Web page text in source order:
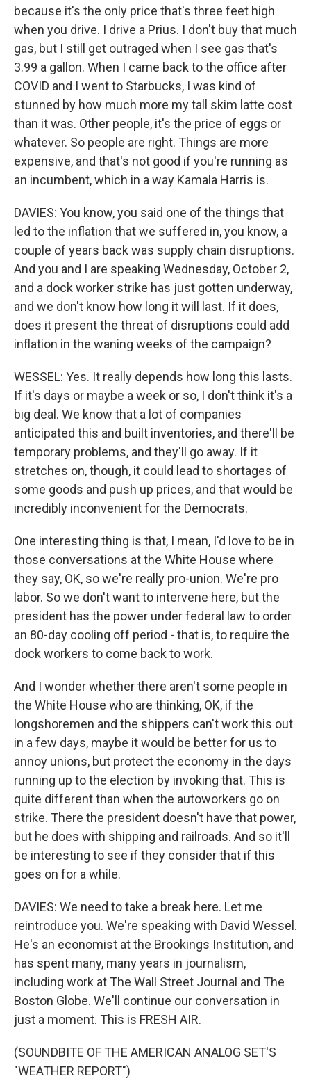
because it's the only price that's three feet high
when you drive. I drive a Prius. I don't buy that much
gas, but I still get outraged when I see gas that's
3.99 a gallon. When I came back to the office after
COVID and I went to Starbucks, I was kind of
stunned by how much more my tall skim latte cost
than it was. Other people, it's the price of eggs or
whatever. So people are right. Things are more
expensive, and that's not good if you're running as
an incumbent, which in a way Kamala Harris is.
DAVIES: You know, you said one of the things that
led to the inflation that we suffered in, you know, a
couple of years back was supply chain disruptions.
And you and I are speaking Wednesday, October 2,
and a dock worker strike has just gotten underway,
and we don't know how long it will last. If it does,
does it present the threat of disruptions could add
inflation in the waning weeks of the campaign?
WESSEL: Yes. It really depends how long this lasts.
If it's days or maybe a week or so, I don't think it's a
big deal. We know that a lot of companies
anticipated this and built inventories, and there'll be
temporary problems, and they'll go away. If it
stretches on, though, it could lead to shortages of
some goods and push up prices, and that would be
incredibly inconvenient for the Democrats.
One interesting thing is that, I mean, I'd love to be in
those conversations at the White House where
they say, OK, so we're really pro-union. We're pro
labor. So we don't want to intervene here, but the
president has the power under federal law to order
an 80-day cooling off period - that is, to require the
dock workers to come back to work.
And I wonder whether there aren't some people in
the White House who are thinking, OK, if the
longshoremen and the shippers can't work this out
in a few days, maybe it would be better for us to
annoy unions, but protect the economy in the days
running up to the election by invoking that. This is
quite different than when the autoworkers go on
strike. There the president doesn't have that power,
but he does with shipping and railroads. And so it'll
be interesting to see if they consider that if this
goes on for a while.
DAVIES: We need to take a break here. Let me
reintroduce you. We're speaking with David Wessel.
He's an economist at the Brookings Institution, and
has spent many, many years in journalism,
including work at The Wall Street Journal and The
Boston Globe. We'll continue our conversation in
just a moment. This is FRESH AIR.
(SOUNDBITE OF THE AMERICAN ANALOG SET'S
"WEATHER REPORT")